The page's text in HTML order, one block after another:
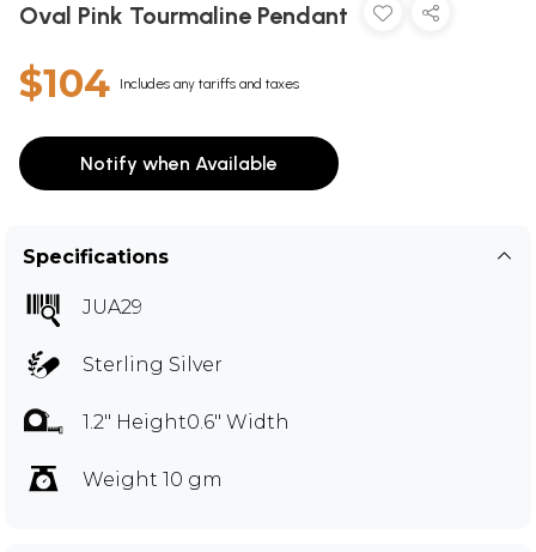
Oval Pink Tourmaline Pendant
$104 Includes any tariffs and taxes
Notify when Available
Specifications
JUA29
Sterling Silver
1.2" Height0.6" Width
Weight 10 gm